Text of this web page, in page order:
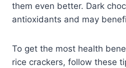
them even better. Dark
antioxidants and may
To get the most health
rice crackers, follow these